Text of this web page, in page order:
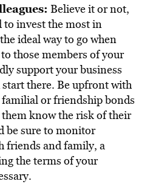
Believe it or not,
invest the most in
ideal way to go when
those members of your
support your business
there. Be upfront with
or friendship bonds
know the risk of their
be sure to monitor
friends and family, a
the terms of your